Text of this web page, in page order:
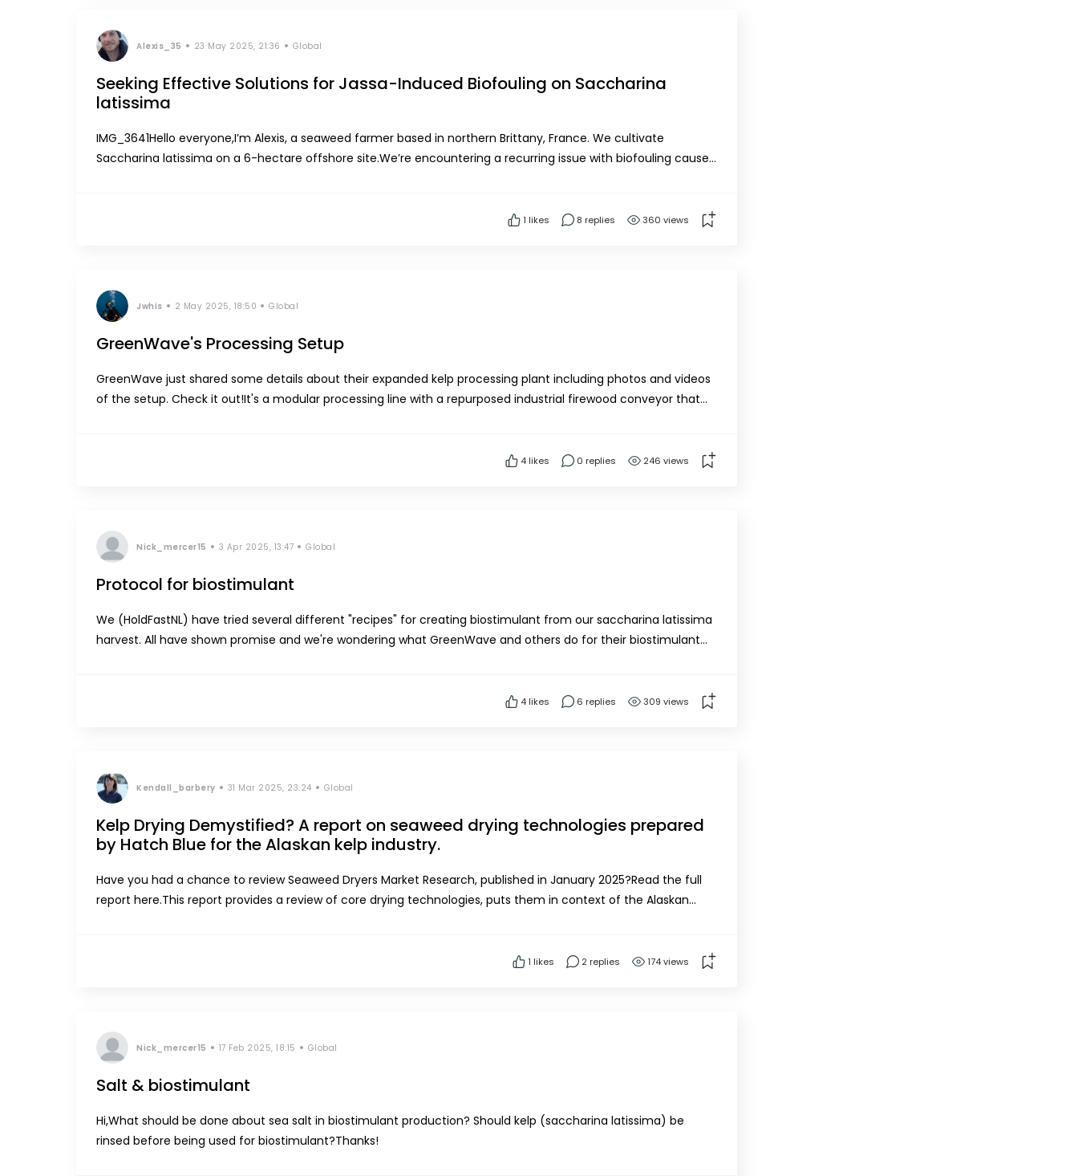
Alexis_35 23 May 2025, 21:36 Global
Seeking Effective Solutions for Jassa-Induced Biofouling on Saccharina
latissima
IMG_3641Hello everyone,I’m Alexis, a seaweed farmer based in northern Brittany, France. We cultivate
Saccharina latissima on a 6-hectare offshore site.We’re encountering a recurring issue with biofouling caused
1 likes 8 replies 360 views
Jwhis 2 May 2025, 18:50 Global
GreenWave's Processing Setup
GreenWave just shared some details about their expanded kelp processing plant including photos and videos
of the setup. Check it out!It's a modular processing line with a repurposed industrial firewood conveyor that
4 likes 0 replies 246 views
Nick_mercer15 3 Apr 2025, 13:47 Global
Protocol for biostimulant
We (HoldFastNL) have tried several different "recipes" for creating biostimulant from our saccharina latissima
harvest. All have shown promise and we're wondering what GreenWave and others do for their biostimulant
4 likes 6 replies 309 views
Kendall_barbery 31 Mar 2025, 23:24 Global
Kelp Drying Demystified? A report on seaweed drying technologies prepared
by Hatch Blue for the Alaskan kelp industry.
Have you had a chance to review Seaweed Dryers Market Research, published in January 2025?Read the full
report here.This report provides a review of core drying technologies, puts them in context of the Alaskan
1 likes 2 replies 174 views
Nick_mercer15 17 Feb 2025, 18:15 Global
Salt & biostimulant
Hi,What should be done about sea salt in biostimulant production? Should kelp (saccharina latissima) be
rinsed before being used for biostimulant?Thanks!